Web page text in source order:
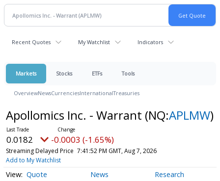
Recent Quotes My Watchlist Indicators
Markets Stocks ETFs Tools
OverviewNewsCurrenciesInternationalTreasuries
Apollomics Inc. - Warrant (NQ:APLMW)
0.0182 -0.0003 (-1.65%)
Streaming Delayed Price 7:41:52 PM GMT, Aug 7, 2026
Add to My Watchlist
Quote News Research